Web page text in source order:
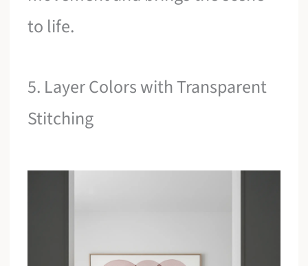
to life.
5. Layer Colors with Transparent
Stitching